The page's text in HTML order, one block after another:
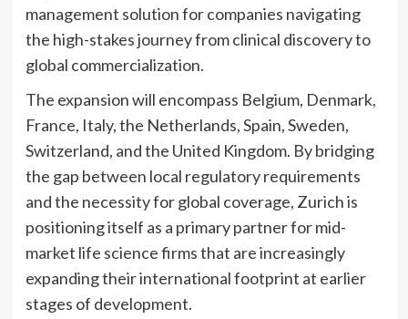
management solution for companies navigating
the high-stakes journey from clinical discovery to
global commercialization.
The expansion will encompass Belgium, Denmark,
France, Italy, the Netherlands, Spain, Sweden,
Switzerland, and the United Kingdom. By bridging
the gap between local regulatory requirements
and the necessity for global coverage, Zurich is
positioning itself as a primary partner for mid-
market life science firms that are increasingly
expanding their international footprint at earlier
stages of development.